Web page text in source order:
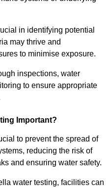
in identifying potential
may thrive and
to minimise exposure.
inspections, water
to ensure appropriate
Important?
to prevent the spread of
reducing the risk of
and ensuring water safety.
water testing, facilities can